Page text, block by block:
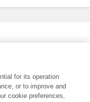
for its operation
or to improve and
cookie preferences,